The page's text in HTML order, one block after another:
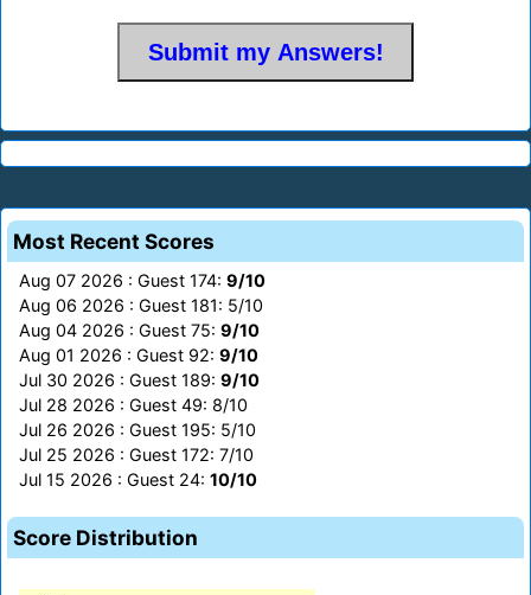
Most Recent Scores
Aug 07 2026 : Guest 174: 9/10
Aug 06 2026 : Guest 181: 5/10
Aug 04 2026 : Guest 75: 9/10
Aug 01 2026 : Guest 92: 9/10
Jul 30 2026 : Guest 189: 9/10
Jul 28 2026 : Guest 49: 8/10
Jul 26 2026 : Guest 195: 5/10
Jul 25 2026 : Guest 172: 7/10
Jul 15 2026 : Guest 24: 10/10
Score Distribution